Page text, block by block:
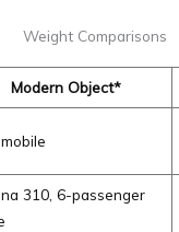
Weight Comparisons
Modern Object*
310, 6-passenger